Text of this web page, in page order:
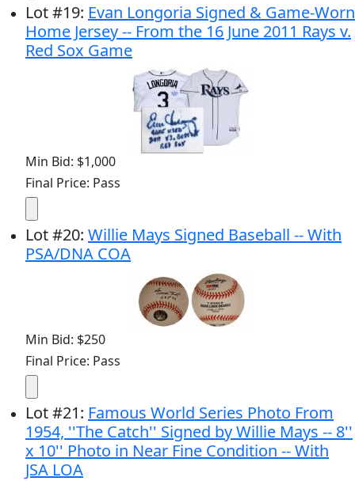
Lot#19: Evan Longoria Signed & Game-Worn
Home Jersey -- From the 16 June 2011 Rays v.
Red Sox Game
Min Bid: $1,000
Final Price: Pass
Lot#20: Willie Mays Signed Baseball -- With
PSA/DNA COA
Min Bid: $250
Final Price: Pass
Lot#21: Famous World Series Photo From
1954, ''The Catch'' Signed by Willie Mays -- 8''
x 10'' Photo in Near Fine Condition -- With
JSA LOA